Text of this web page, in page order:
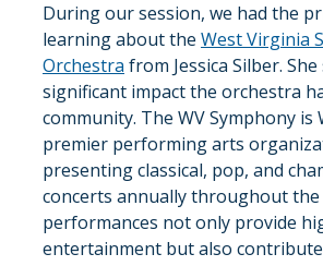
During our session, we had the
learning about the West Virginia
Orchestra from Jessica Silber.
significant impact the orchestra
community. The WV Symphony is
premier performing arts
presenting classical, pop, and
concerts annually throughout
performances not only provide
entertainment but also